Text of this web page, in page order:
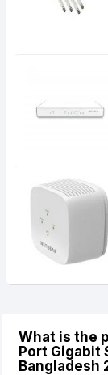
What is the
Port Gigabit
Bangladesh